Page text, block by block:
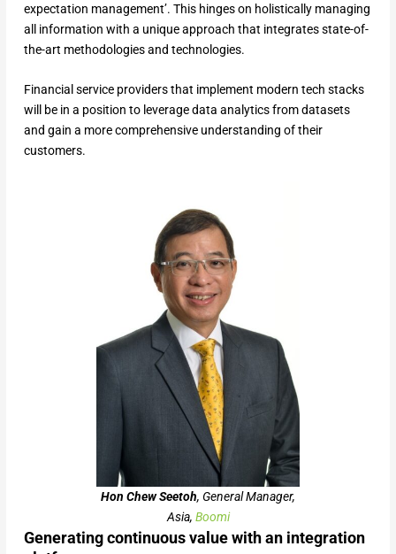
expectation management’. This hinges on holistically managing
all information with a unique approach that integrates state-of-
the-art methodologies and technologies.
Financial service providers that implement modern tech stacks
will be in a position to leverage data analytics from datasets
and gain a more comprehensive understanding of their
customers.
Hon Chew Seetoh, General Manager,
Asia, Boomi
Generating continuous value with an integration